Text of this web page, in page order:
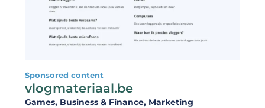
Sponsored content
vlogmateriaal.be
Games, Business & Finance, Marketing